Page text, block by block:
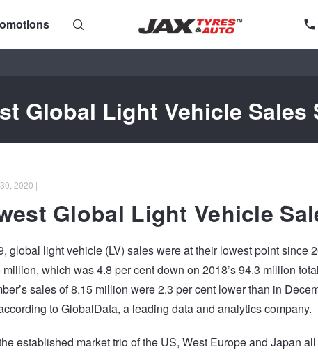
Global Light Vehicle Sales
2020 |
Global Light Vehicle
global light vehicle (LV) sales were at their lowest point since
million, which was 4.8 per cent down on 2018’s 94.3 million
sales of 8.15 million were 2.3 per cent lower than in
to GlobalData, a leading data and analytics company.
established market trio of the US, West Europe and Japan all